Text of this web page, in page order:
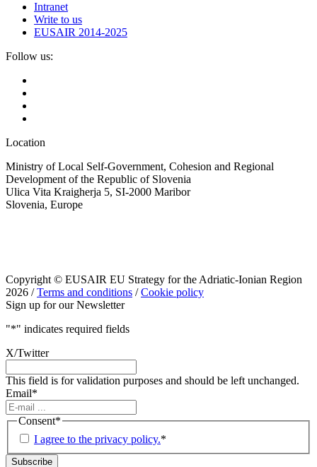
Intranet
Write to us
EUSAIR 2014-2025
Follow us:
Location
Ministry of Local Self-Government, Cohesion and Regional
Development of the Republic of Slovenia
Ulica Vita Kraigherja 5, SI-2000 Maribor
Slovenia, Europe
Copyright © EUSAIR EU Strategy for the Adriatic-Ionian Region
2026 /Terms and conditions /Cookie policy
Sign up for our Newsletter
"*" indicates required fields
X/Twitter
This field is for validation purposes and should be left unchanged.
Email*
Consent*
I agree to the privacy policy.*
Subscribe